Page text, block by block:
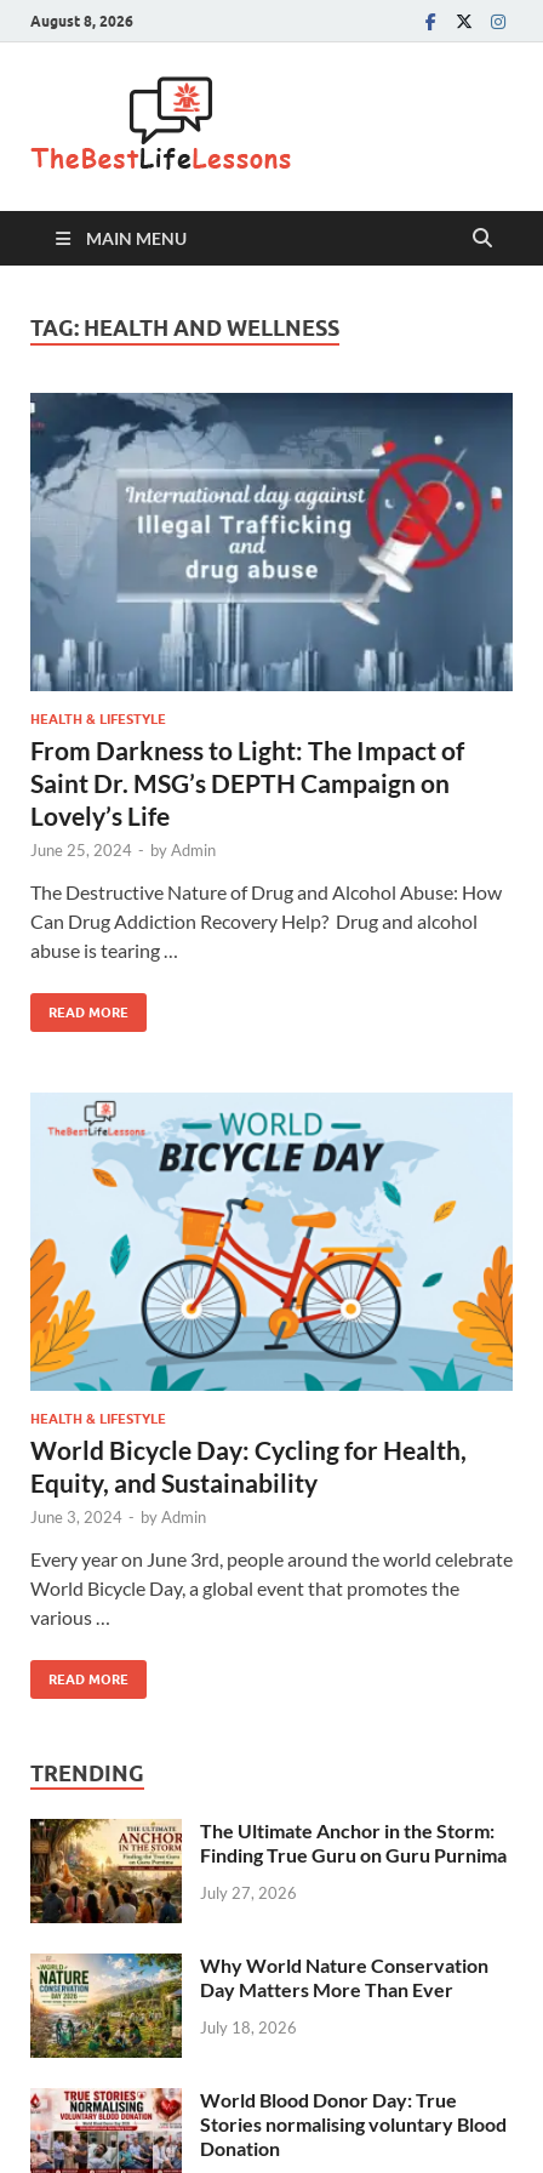
August 8, 2026
Lessons
MAIN MENU
TAG: HEALTH AND WELLNESS
HEALTH & LIFESTYLE
From Darkness to Light: The Impact of
Saint Dr. MSG’s DEPTH Campaign on
Lovely’s Life
June 25, 2024 - byAdmin
The Destructive Nature of Drug and Alcohol Abuse: How
Can Drug Addiction Recovery Help? Drug and alcohol
abuse is tearing …
READ MORE
HEALTH & LIFESTYLE
World Bicycle Day: Cycling for Health,
Equity, and Sustainability
June 3, 2024 - byAdmin
Every year on June 3rd, people around the world celebrate
World Bicycle Day, a global event that promotes the
various …
READ MORE
TRENDING
The Ultimate Anchor in the Storm:
Finding True Guru on Guru Purnima
July 27, 2026
Why World Nature Conservation
Day Matters More Than Ever
July 18, 2026
World Blood Donor Day: True
Stories normalising voluntary Blood
Donation